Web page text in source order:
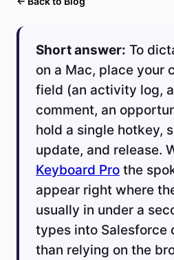
Short answer: To
on a Mac, place your
field (an activity log,
comment, an
hold a single hotkey,
update, and release.
Keyboard Pro the
appear right where
usually in under a
types into Salesforce
than relying on the